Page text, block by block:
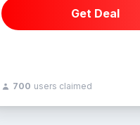
Get Deal
700 users claimed